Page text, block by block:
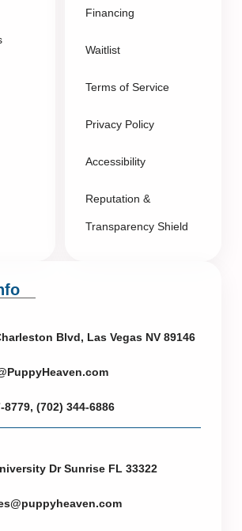
Financing
Waitlist
Terms of Service
Privacy Policy
Accessibility
Reputation &
Transparency Shield
Blvd, Las Vegas NV 89146
8779, (702) 344-6886
Dr Sunrise FL 33322